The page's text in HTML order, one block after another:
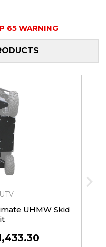
65 WARNING
UHMW Skid